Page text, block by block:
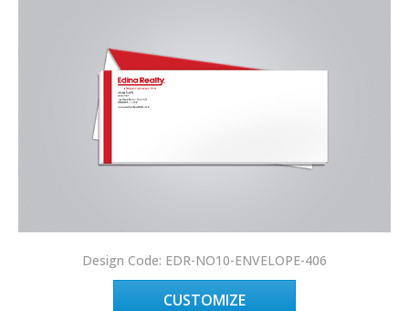
Design Code: EDR-NO10-ENVELOPE-406
CUSTOMIZE